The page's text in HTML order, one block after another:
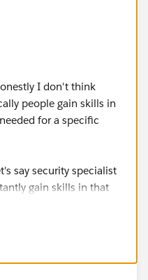
I don't think
people gain skills in
for a specific
say security specialist
gain skills in that
app builder cert, you'll
Diversify your skill